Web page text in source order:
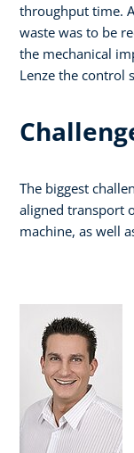
throughput time.
waste was to be
the mechanical
Lenze the control
The biggest
aligned transport
machine, as well